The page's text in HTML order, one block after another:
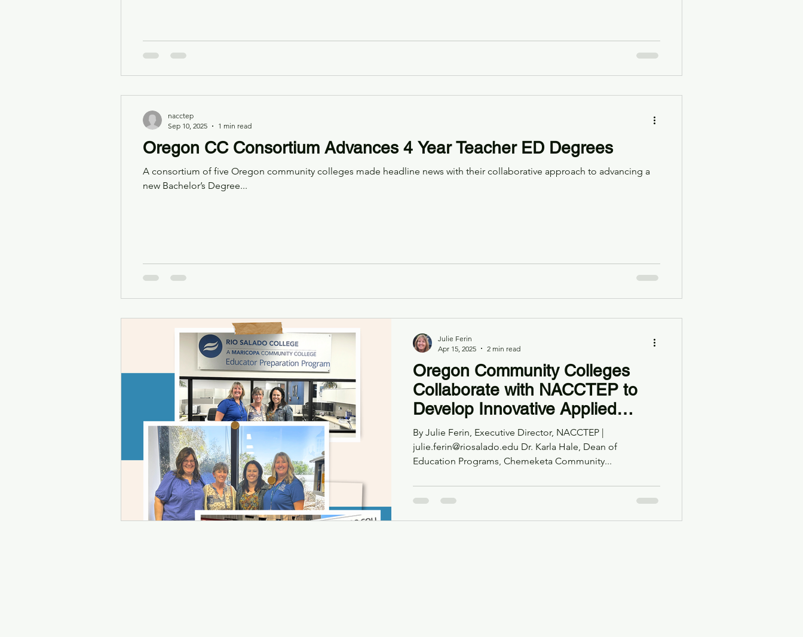
Oregon CC Consortium Advances 4 Year Teacher ED Degrees
A consortium of five Oregon community colleges made headline news with their collaborative approach to advancing a
new Bachelor’s Degree...
nacctep
Sep 10, 2025
1 min read
Oregon Community Colleges
Collaborate with NACCTEP to
Develop Innovative Applied
Bachelor’s Degree in Elementary
and Special Education
By Julie Ferin, Executive Director, NACCTEP |
julie.ferin@riosalado.edu Dr. Karla Hale, Dean of
Education Programs, Chemeketa Community...
Julie Ferin
Apr 15, 2025
2 min read